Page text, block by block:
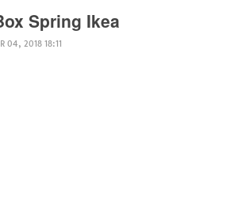
Spring Ikea
04, 2018 18:11